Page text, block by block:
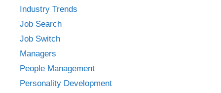
Industry Trends
Job Search
Job Switch
Managers
People Management
Personality Development